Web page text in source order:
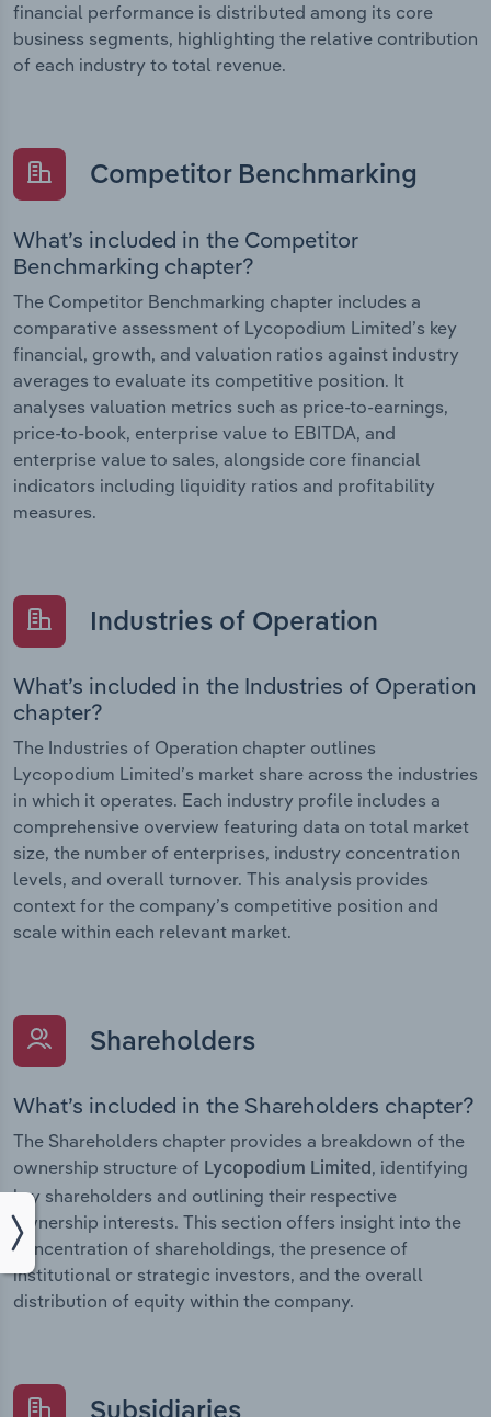
financial performance is distributed among its core
business segments, highlighting the relative contribution
of each industry to total revenue.
Competitor Benchmarking
What’s included in the Competitor
Benchmarking chapter?
The Competitor Benchmarking chapter includes a
comparative assessment of Lycopodium Limited’s key
financial, growth, and valuation ratios against industry
averages to evaluate its competitive position. It
analyses valuation metrics such as price-to-earnings,
price-to-book, enterprise value to EBITDA, and
enterprise value to sales, alongside core financial
indicators including liquidity ratios and profitability
measures.
Industries of Operation
What’s included in the Industries of Operation
chapter?
The Industries of Operation chapter outlines
Lycopodium Limited’s market share across the industries
in which it operates. Each industry profile includes a
comprehensive overview featuring data on total market
size, the number of enterprises, industry concentration
levels, and overall turnover. This analysis provides
context for the company’s competitive position and
scale within each relevant market.
Shareholders
What’s included in the Shareholders chapter?
The Shareholders chapter provides a breakdown of the
ownership structure of Lycopodium Limited, identifying
key shareholders and outlining their respective
ownership interests. This section offers insight into the
concentration of shareholdings, the presence of
institutional or strategic investors, and the overall
distribution of equity within the company.